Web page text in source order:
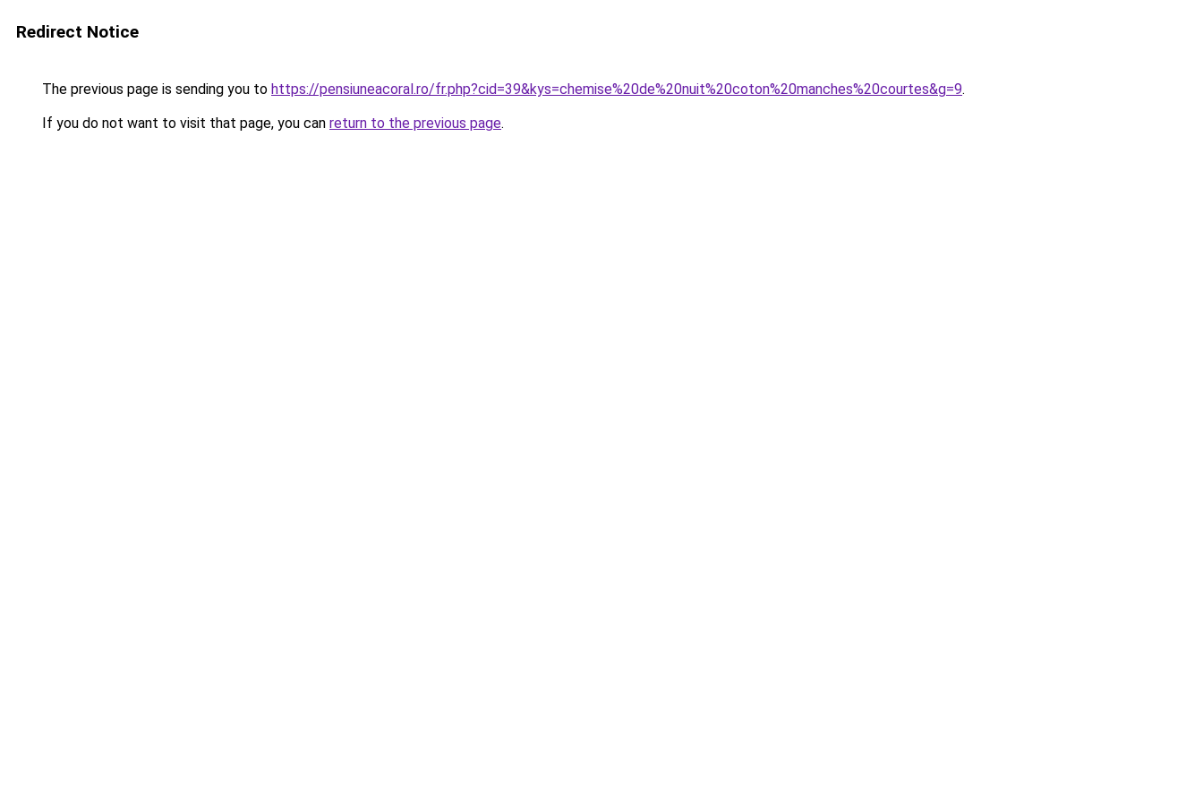
Redirect Notice
The previous page is sending you to https://pensiuneacoral.ro/fr.php?cid=39&kys=chemise%20de%20nuit%20coton%20manches%20courtes&g=9.
If you do not want to visit that page, you can return to the previous page.